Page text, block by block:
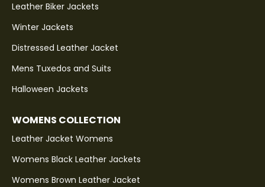
Leather Biker Jackets
Winter Jackets
Distressed Leather Jacket
Mens Tuxedos and Suits
Halloween Jackets
WOMENS COLLECTION
Leather Jacket Womens
Womens Black Leather Jackets
Womens Brown Leather Jacket